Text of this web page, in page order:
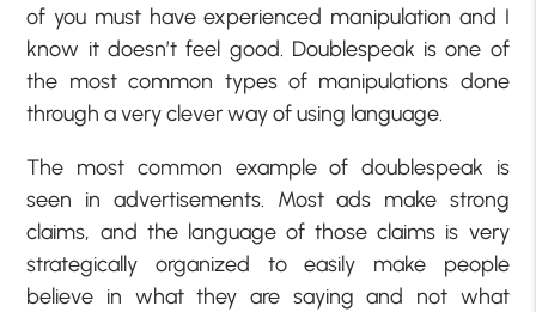
of you must have experienced manipulation and I
know it doesn’t feel good. Doublespeak is one of
the most common types of manipulations done
through a very clever way of using language.
The most common example of doublespeak is
seen in advertisements. Most ads make strong
claims, and the language of those claims is very
strategically organized to easily make people
believe in what they are saying and not what